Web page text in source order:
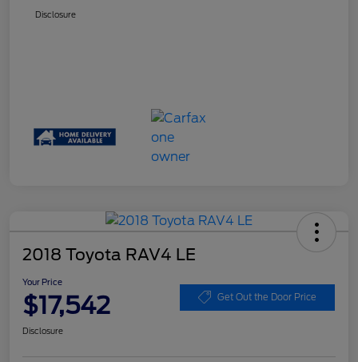
Disclosure
2018 Toyota RAV4 LE
Your Price
$17,542 Get Out the Door Price
Disclosure